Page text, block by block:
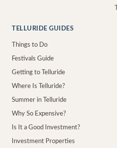
TELLURIDE GUIDES
Things to Do
Festivals Guide
Getting to Telluride
Where Is Telluride?
Summer in Telluride
Why So Expensive?
Is It a Good Investment?
Investment Properties